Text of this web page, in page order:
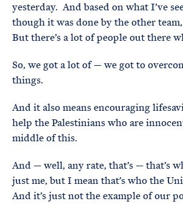
yesterday. And based on what I’ve
though it was done by the other
But there’s a lot of people out there
So, we got a lot of — we got to
things.
And it also means encouraging
help the Palestinians who are
middle of this.
And — well, any rate, that’s — that’s
just me, but I mean that’s who the
And it’s just not the example of our